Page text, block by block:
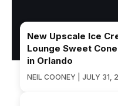
New Upscale Ice
Lounge Sweet
in Orlando
NEIL COONEY | JULY 31,